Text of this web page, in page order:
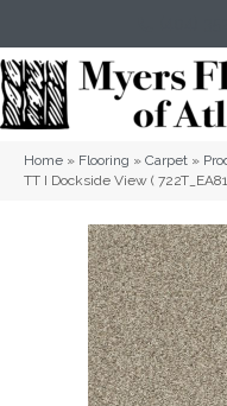
Home » Flooring » Carpet »
TT I Dockside View (